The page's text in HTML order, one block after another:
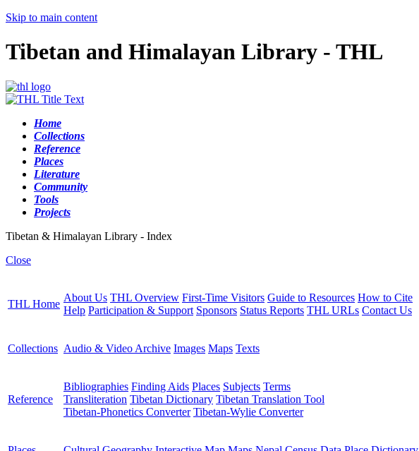
Skip to main content
Tibetan and Himalayan Library - THL
Home
Collections
Reference
Places
Literature
Community
Tools
Projects
Tibetan & Himalayan Library - Index
Close
THL Home
About Us THL Overview First-Time Visitors Guide to Resources How to Cite
Help Participation & Support Sponsors Status Reports THL URLs Contact Us
Collections Audio & Video Archive Images Maps Texts
Reference
Bibliographies Finding Aids Places Subjects Terms
Transliteration Tibetan Dictionary Tibetan Translation Tool
Tibetan-Phonetics Converter Tibetan-Wylie Converter